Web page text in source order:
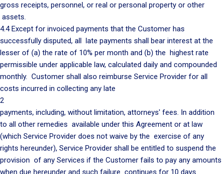
gross receipts, personnel, or real or personal property or other
assets.
4.4 Except for invoiced payments that the Customer has
successfully disputed, all late payments shall bear interest at the
lesser of (a) the rate of 10% per month and (b) the highest rate
permissible under applicable law, calculated daily and compounded
monthly. Customer shall also reimburse Service Provider for all
costs incurred in collecting any late
2
payments, including, without limitation, attorneys' fees. In addition
to all other remedies available under this Agreement or at law
(which Service Provider does not waive by the exercise of any
rights hereunder), Service Provider shall be entitled to suspend the
provision of any Services if the Customer fails to pay any amounts
when due hereunder and such failure continues for 10 days